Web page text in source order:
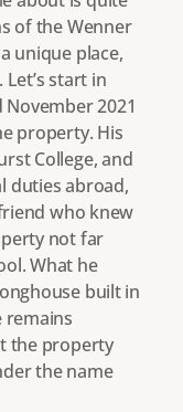
of the Wenner
unique place,
start in
2021
property. His
College, and
duties abroad,
who knew
not far
What he
built in
remains
the property
the name